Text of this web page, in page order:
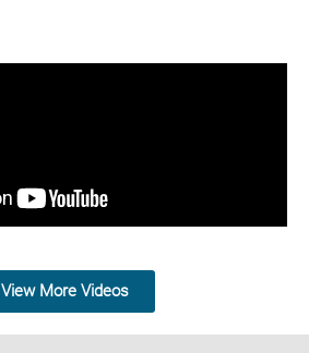
View More Videos